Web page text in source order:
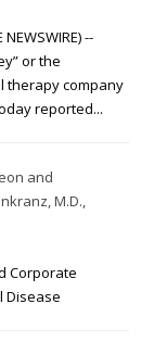
--
or the
therapy company
reported...
and
M.D.,
Corporate
Disease